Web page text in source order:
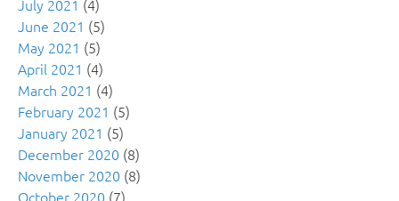
July 2021 (4)
June 2021 (5)
May 2021 (5)
April 2021 (4)
March 2021 (4)
February 2021 (5)
January 2021 (5)
December 2020 (8)
November 2020 (8)
October 2020 (7)